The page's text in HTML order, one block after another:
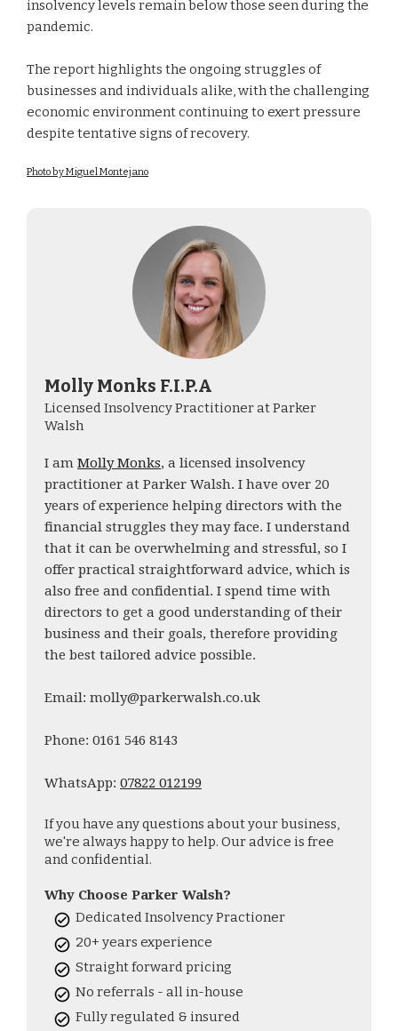
insolvency levels remain below those seen during the
pandemic.
The report highlights the ongoing struggles of
businesses and individuals alike, with the challenging
economic environment continuing to exert pressure
despite tentative signs of recovery.
Photo by Miguel Montejano
Molly Monks F.I.P.A
Licensed Insolvency Practitioner at Parker
Walsh
I am Molly Monks, a licensed insolvency
practitioner at Parker Walsh. I have over 20
years of experience helping directors with the
financial struggles they may face. I understand
that it can be overwhelming and stressful, so I
offer practical straightforward advice, which is
also free and confidential. I spend time with
directors to get a good understanding of their
business and their goals, therefore providing
the best tailored advice possible.
Email: molly@parkerwalsh.co.uk
Phone: 0161 546 8143
WhatsApp: 07822 012199
If you have any questions about your business,
we're always happy to help. Our advice is free
and confidential.
Why Choose Parker Walsh?
Dedicated Insolvency Practioner
20+ years experience
Straight forward pricing
No referrals - all in-house
Fully regulated & insured